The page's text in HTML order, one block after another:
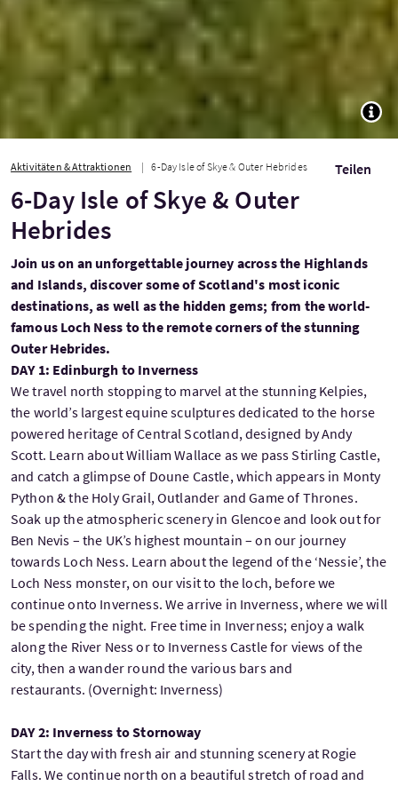
Aktivitäten & Attraktionen 6-Day Isle of Skye & Outer Hebrides Teilen
6-Day Isle of Skye & Outer
Hebrides
Join us on an unforgettable journey across the Highlands
and Islands, discover some of Scotland's most iconic
destinations, as well as the hidden gems; from the world-
famous Loch Ness to the remote corners of the stunning
Outer Hebrides.
DAY 1: Edinburgh to Inverness
We travel north stopping to marvel at the stunning Kelpies,
the world’s largest equine sculptures dedicated to the horse
powered heritage of Central Scotland, designed by Andy
Scott. Learn about William Wallace as we pass Stirling Castle,
and catch a glimpse of Doune Castle, which appears in Monty
Python & the Holy Grail, Outlander and Game of Thrones.
Soak up the atmospheric scenery in Glencoe and look out for
Ben Nevis – the UK’s highest mountain – on our journey
towards Loch Ness. Learn about the legend of the ‘Nessie’, the
Loch Ness monster, on our visit to the loch, before we
continue onto Inverness. We arrive in Inverness, where we will
be spending the night. Free time in Inverness; enjoy a walk
along the River Ness or to Inverness Castle for views of the
city, then a wander round the various bars and
restaurants. (Overnight: Inverness)
DAY 2: Inverness to Stornoway
Start the day with fresh air and stunning scenery at Rogie
Falls. We continue north on a beautiful stretch of road and